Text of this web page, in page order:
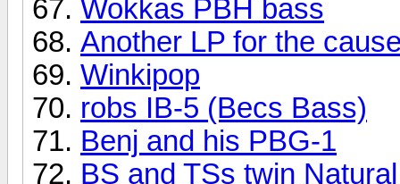
Wokkas PBH bass
Another LP for the
Winkipop
robs IB-5 (Becs Bass)
Benj and his PBG-1
BS and TSs twin